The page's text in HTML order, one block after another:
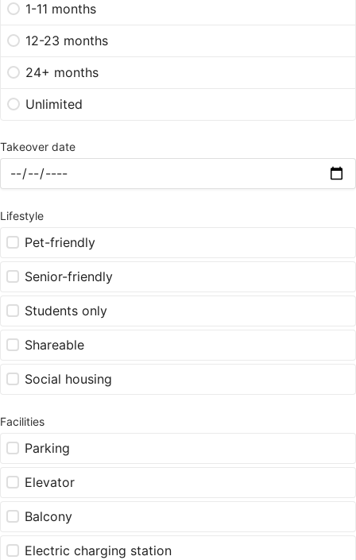
1-11 months
12-23 months
24+ months
Unlimited
Takeover date
Lifestyle
Pet-friendly
Senior-friendly
Students only
Shareable
Social housing
Facilities
Parking
Elevator
Balcony
Electric charging station